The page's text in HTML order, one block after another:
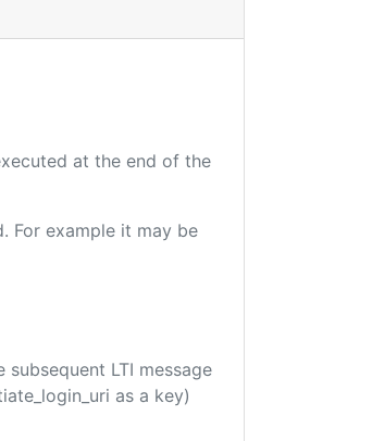
at the end of the
For example it may be
LTI message
as a key)